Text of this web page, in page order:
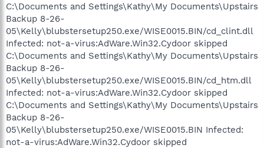
C:\Documents and Settings\Kathy\My Documents\Upstairs
Backup 8-26-
05\Kelly\blubstersetup250.exe/WISE0015.BIN/cd_clint.dll
Infected: not-a-virus:AdWare.Win32.Cydoor skipped
C:\Documents and Settings\Kathy\My Documents\Upstairs
Backup 8-26-
05\Kelly\blubstersetup250.exe/WISE0015.BIN/cd_htm.dll
Infected: not-a-virus:AdWare.Win32.Cydoor skipped
C:\Documents and Settings\Kathy\My Documents\Upstairs
Backup 8-26-
05\Kelly\blubstersetup250.exe/WISE0015.BIN Infected:
not-a-virus:AdWare.Win32.Cydoor skipped